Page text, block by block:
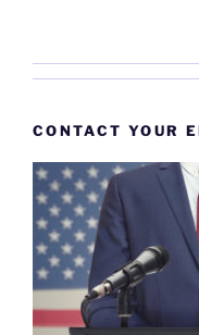
CONTACT YOUR